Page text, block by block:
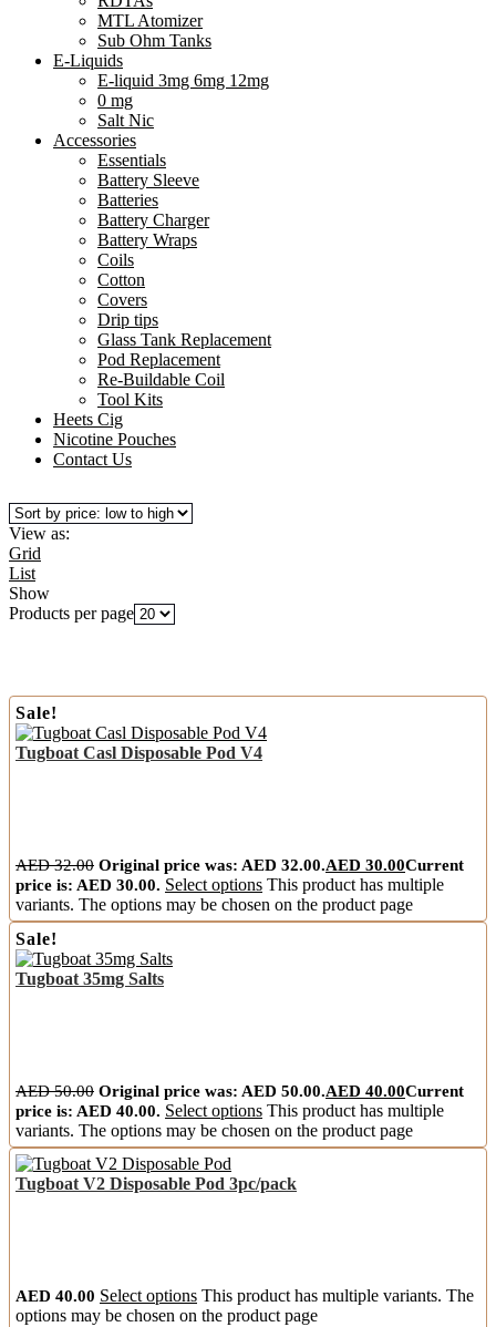
MTL Atomizer
Sub Ohm Tanks
E-Liquids
E-liquid 3mg 6mg 12mg
0 mg
Salt Nic
Accessories
Essentials
Battery Sleeve
Batteries
Battery Charger
Battery Wraps
Coils
Cotton
Covers
Drip tips
Glass Tank Replacement
Pod Replacement
Re-Buildable Coil
Tool Kits
Heets Cig
Nicotine Pouches
Contact Us
View as:
Grid
List
Show
Products per page
Sale!
Tugboat Casl Disposable Pod V4
AED32.00 Original price was: AED 32.00.AED 30.00Current
price is: AED 30.00. Select options This product has multiple
variants. The options may be chosen on the product page
Sale!
Tugboat 35mg Salts
AED50.00 Original price was: AED 50.00.AED 40.00Current
price is: AED 40.00. Select options This product has multiple
variants. The options may be chosen on the product page
Tugboat V2 Disposable Pod 3pc/pack
AED 40.00 Select options This product has multiple variants. The
options may be chosen on the product page